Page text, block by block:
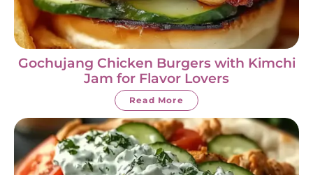
Gochujang Chicken Burgers with Kimchi
Jam for Flavor Lovers
Read More